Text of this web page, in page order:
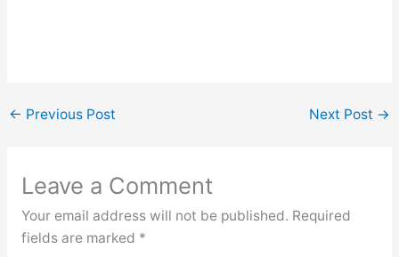
← Previous Post Next Post →
Leave a Comment
Your email address will not be published. Required
fields are marked *